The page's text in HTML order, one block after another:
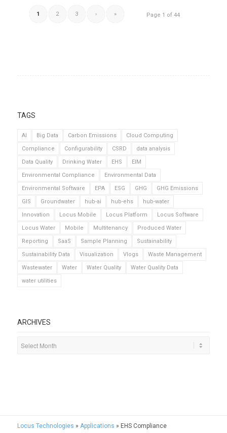
Page 1 of 44
1 2 3 › »
TAGS
AI Big Data Carbon Emissions
Cloud Computing
Compliance
Configurability CSRD
data analysis
Data Quality
Drinking Water EHS
EIM
Environmental Compliance
Environmental Data
Environmental Software
EPA ESG GHG
GHG Emissions
GIS
Groundwater hub-ai hub-ehs
hub-water
Innovation
Locus Mobile Locus Platform
Locus Software
Locus Water
Mobile Multitenancy
Produced Water
Reporting
SaaS Sample Planning
Sustainability
Sustainability Data
Visualization Vlogs
Waste Management
Wastewater
Water Water Quality
Water Quality Data
water utilities
ARCHIVES
Locus Technologies » Applications » EHS Compliance